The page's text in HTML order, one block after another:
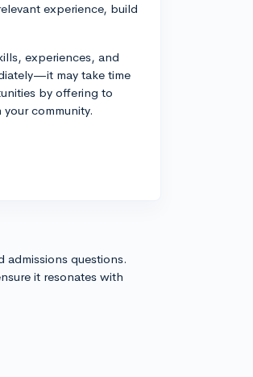
experience, build
experiences, and
may take time
by offering to
community.
admissions questions.
it resonates with